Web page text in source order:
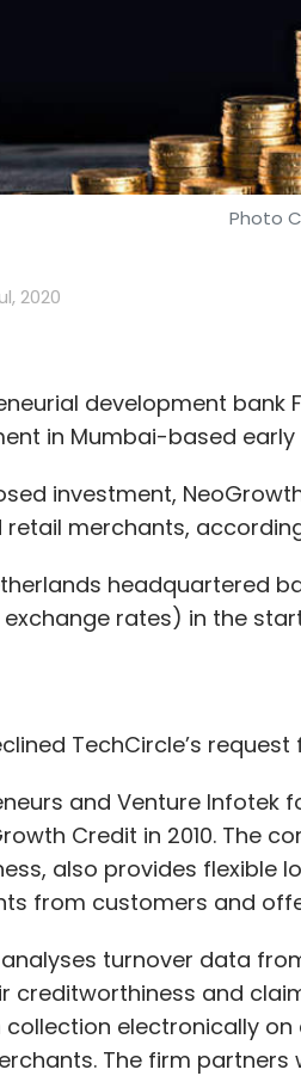
Photo
2020
development bank
in Mumbai-based
investment,
merchants,
headquartered
rates) in the
TechCircle’s
and Venture Infotek
Credit in 2010. The
also provides flexible
from customers and
turnover data
creditworthiness and
electronically
The firm